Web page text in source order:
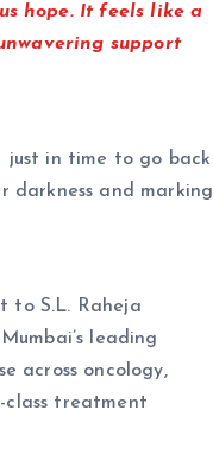
hope. It feels like a
support
just in time to go back
darkness and marking
to S.L. Raheja
leading
across oncology,
class treatment